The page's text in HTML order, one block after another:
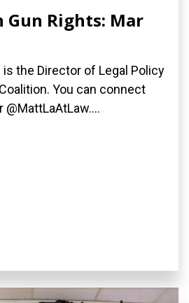
Gun Rights: Mar
the Director of Legal Policy
You can connect